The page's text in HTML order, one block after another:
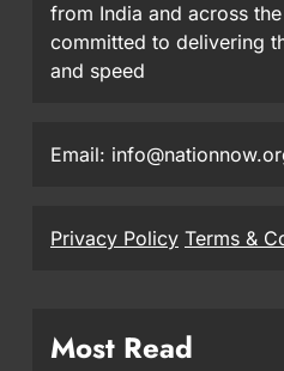
from India and across
committed to delivering
and speed
Email:
Privacy Policy Terms &
Most Read